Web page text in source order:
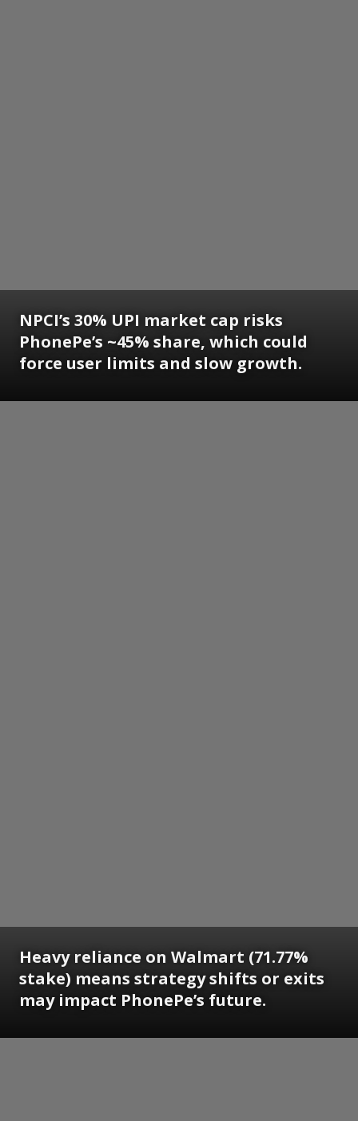
NPCI’s 30% UPI market cap risks
PhonePe’s ~45% share, which could
force user limits and slow growth.
Heavy reliance on Walmart (71.77%
stake) means strategy shifts or exits
may impact PhonePe’s future.